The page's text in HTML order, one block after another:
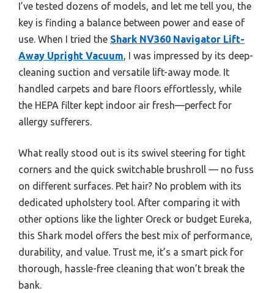
I’ve tested dozens of models, and let me tell you, the
key is finding a balance between power and ease of
use. When I tried the Shark NV360 Navigator Lift-
Away Upright Vacuum, I was impressed by its deep-
cleaning suction and versatile lift-away mode. It
handled carpets and bare floors effortlessly, while
the HEPA filter kept indoor air fresh—perfect for
allergy sufferers.
What really stood out is its swivel steering for tight
corners and the quick switchable brushroll — no fuss
on different surfaces. Pet hair? No problem with its
dedicated upholstery tool. After comparing it with
other options like the lighter Oreck or budget Eureka,
this Shark model offers the best mix of performance,
durability, and value. Trust me, it’s a smart pick for
thorough, hassle-free cleaning that won’t break the
bank.